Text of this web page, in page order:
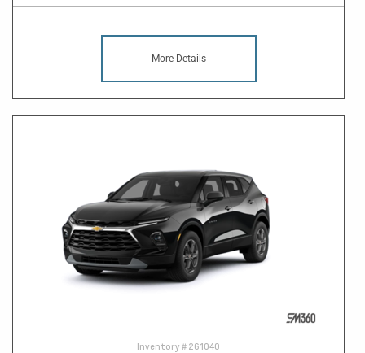
More Details
Inventory # 261040